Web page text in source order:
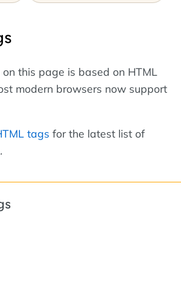
this page is based on HTML
modern browsers now support
tags for the latest list of